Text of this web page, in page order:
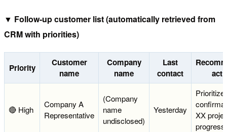
▼ Follow-up customer list (automatically retrieved from
CRM with priorities)
Priority
Customer
name
Company
name
Last
contact
🔴 High
Company A
Representative
(Company
name
undisclosed)
Yesterday
Prioritize
XX
progress